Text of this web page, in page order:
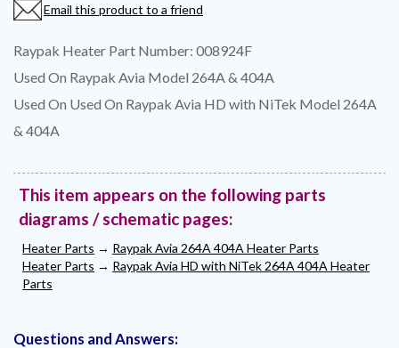
Email this product to a friend
Raypak Heater Part Number: 008924F
Used On Raypak Avia Model 264A & 404A
Used On Used On Raypak Avia HD with NiTek Model 264A
& 404A
This item appears on the following parts
diagrams / schematic pages:
Heater Parts → Raypak Avia 264A 404A Heater Parts
Heater Parts → Raypak Avia HD with NiTek 264A 404A Heater
Parts
Questions and Answers: